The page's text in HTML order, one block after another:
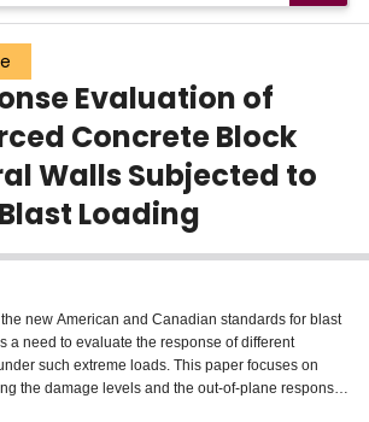
Evaluation of
Concrete Block
Walls Subjected to
Blast Loading
new American and Canadian standards for blast
a need to evaluate the response of different
such extreme loads. This paper focuses on
the damage levels and the out-of-plane response
concrete block structural walls under blast loading